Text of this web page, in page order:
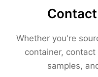
Whether you're
container,
samples,